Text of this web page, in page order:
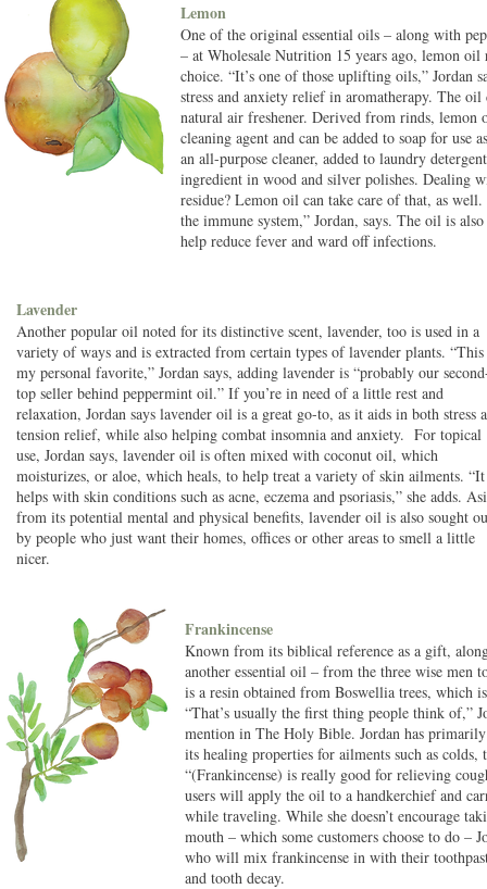
Lemon
One of the original essential oils – along with
– at Wholesale Nutrition 15 years ago, lemon oil
choice. “It’s one of those uplifting oils,” Jordan
stress and anxiety relief in aromatherapy. The oil
natural air freshener. Derived from rinds, lemon
cleaning agent and can be added to soap for use
an all-purpose cleaner, added to laundry
ingredient in wood and silver polishes. Dealing
residue? Lemon oil can take care of that, as
the immune system,” Jordan, says. The oil is
help reduce fever and ward off infections.
Lavender
Another popular oil noted for its distinctive scent, lavender, too is used in a
variety of ways and is extracted from certain types of lavender plants.
my personal favorite,” Jordan says, adding lavender is “probably our
top seller behind peppermint oil.” If you’re in need of a little rest and
relaxation, Jordan says lavender oil is a great go-to, as it aids in both stress
tension relief, while also helping combat insomnia and anxiety. For topical
use, Jordan says, lavender oil is often mixed with coconut oil, which
moisturizes, or aloe, which heals, to help treat a variety of skin ailments. “It
helps with skin conditions such as acne, eczema and psoriasis,” she adds.
from its potential mental and physical benefits, lavender oil is also sought
by people who just want their homes, offices or other areas to smell a little
nicer.
Frankincense
Known from its biblical reference as a gift,
another essential oil – from the three wise men
is a resin obtained from Boswellia trees, which
“That’s usually the first thing people think of,”
mention in The Holy Bible. Jordan has
its healing properties for ailments such as colds,
“(Frankincense) is really good for relieving
users will apply the oil to a handkerchief and
while traveling. While she doesn’t encourage
mouth – which some customers choose to do –
who will mix frankincense in with their
and tooth decay.